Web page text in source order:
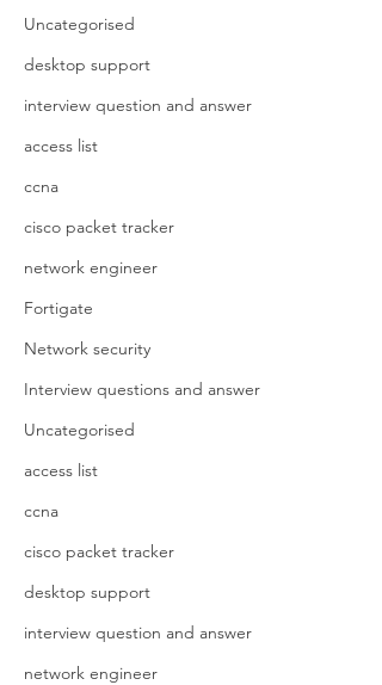
Uncategorised
desktop support
interview question and answer
access list
ccna
cisco packet tracker
network engineer
Fortigate
Network security
Interview questions and answer
Uncategorised
access list
ccna
cisco packet tracker
desktop support
interview question and answer
network engineer